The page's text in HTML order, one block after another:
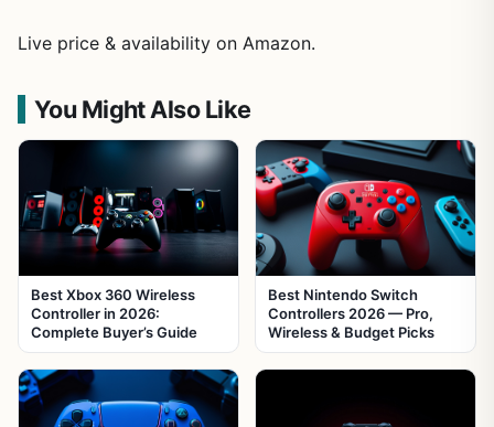
Live price & availability on Amazon.
You Might Also Like
Best Xbox 360 Wireless
Controller in 2026:
Complete Buyer’s Guide
Best Nintendo Switch
Controllers 2026 — Pro,
Wireless & Budget Picks